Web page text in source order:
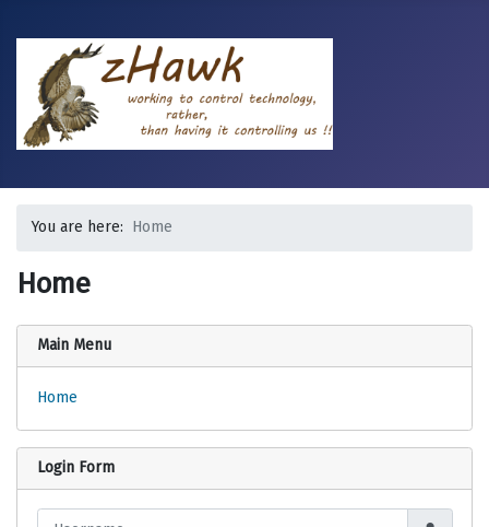
You are here: Home
Home
Main Menu
Home
Login Form
Username